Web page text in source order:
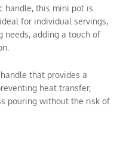
handle, this mini pot is
for individual servings,
needs, adding a touch of
that provides a
heat transfer,
pouring without the risk of